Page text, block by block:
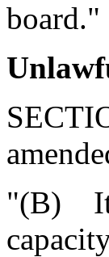
board."
"(B) It